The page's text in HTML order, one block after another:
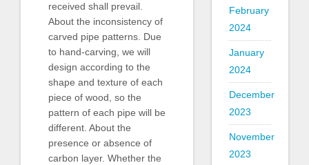
received shall prevail.
About the inconsistency of
carved pipe patterns. Due
to hand-carving, we will
design according to the
shape and texture of each
piece of wood, so the
pattern of each pipe will be
different. About the
presence or absence of
carbon layer. Whether the
February
2024
January
2024
December
2023
November
2023